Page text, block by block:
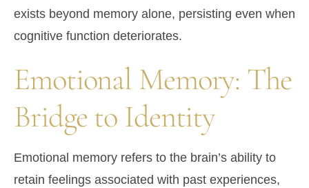
exists beyond memory alone, persisting even when
cognitive function deteriorates.
Emotional Memory: The
Bridge to Identity
Emotional memory refers to the brain’s ability to
retain feelings associated with past experiences,